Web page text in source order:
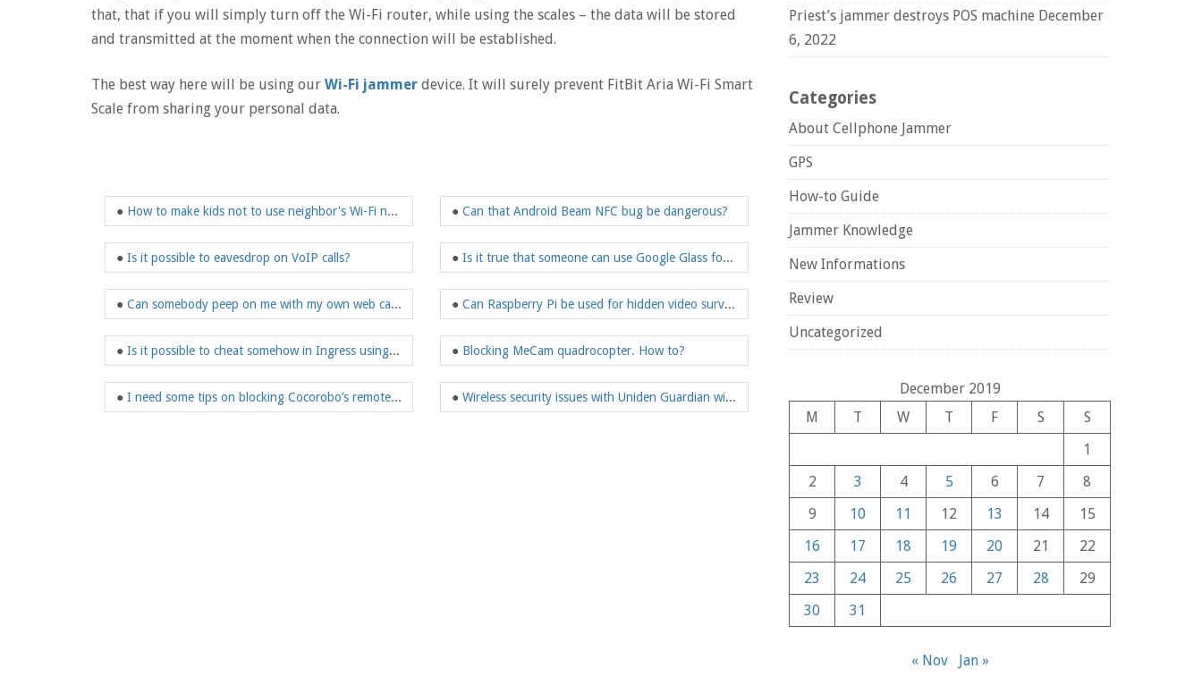
that, that if you will simply turn off the Wi-Fi router, while using the scales – the data will be stored
and transmitted at the moment when the connection will be established.
The best way here will be using our Wi-Fi jammer device. It will surely prevent FitBit Aria Wi-Fi Smart
Scale from sharing your personal data.
● How to make kids not to use neighbor's Wi-Fi network?
● Is it possible to eavesdrop on VoIP calls?
● Can somebody peep on me with my own web camera?
● Is it possible to cheat somehow in Ingress using GPS or mobile phone jammer?
● I need some tips on blocking Cocorobo’s remote controls!
● Can that Android Beam NFC bug be dangerous?
● Is it true that someone can use Google Glass for violation of my privacy rights?
● Can Raspberry Pi be used for hidden video surveillance?
● Blocking MeCam quadrocopter. How to?
● Wireless security issues with Uniden Guardian wireless surveillance system.
Priest’s jammer destroys POS machine December
6, 2022
Categories
About Cellphone Jammer
GPS
How-to Guide
Jammer Knowledge
New Informations
Review
Uncategorized
December 2019
M
T W T F S
S
1
2
3 4 5 6 7
8
9
10 11 12 13 14
15
16
17 18 19 20 21
22
23
24 25 26 27 28
29
30
31
« Nov Jan »